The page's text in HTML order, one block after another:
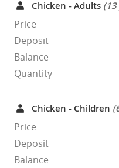
Chicken - Adults
Price
Deposit
Balance
Quantity
Chicken - Children
Price
Deposit
Balance